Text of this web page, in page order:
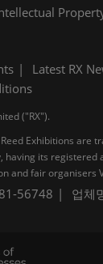
Latest RX
("RX").
Exhibitions are
its registered
and fair organisers
56748 업체